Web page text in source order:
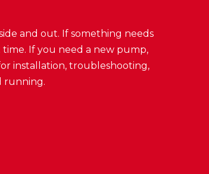
and out. If something needs
If you need a new pump,
installation, troubleshooting,
running.